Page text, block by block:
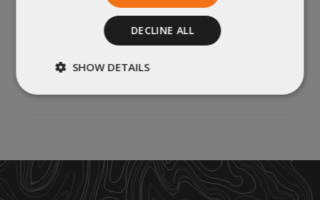
Important Note: Custom orders cannot be changed once
they are in production. Returned custom orders (or
customer orders cancelled once production has started)
will incur a 20% restocking fee. No exceptions. For more
DECLINE ALL
SHOW DETAILS
Strictly
Performance
Targeting Functionality